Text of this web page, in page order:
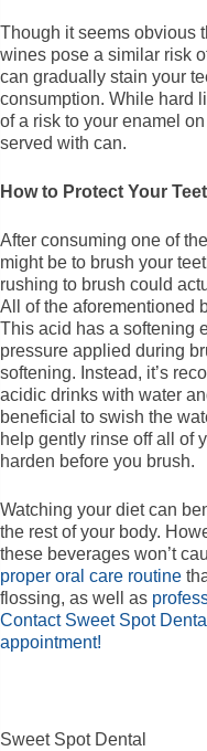
Though it seems obvious
wines pose a similar risk
can gradually stain your
consumption. While hard
of a risk to your enamel
served with can.
How to Protect Your
After consuming one of
might be to brush your
rushing to brush could
All of the aforementioned
This acid has a softening
pressure applied during
softening. Instead, it’s
acidic drinks with water
beneficial to swish the
help gently rinse off all of
harden before you brush.
Watching your diet can
the rest of your body.
these beverages won’t
proper oral care routine
flossing, as well as
Contact Sweet Spot Dental
appointment!
Sweet Spot Dental